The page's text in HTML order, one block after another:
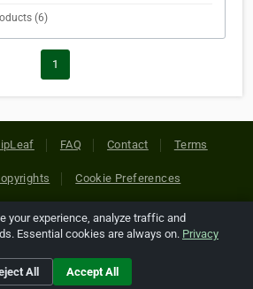
(6)
1
FAQ Contact Terms
Cookie Preferences
Inc. All Rights Reserved. All
third-party companies are copyright of
respective holders.
your experience, analyze traffic and
Essential cookies are always on. Privacy
All Accept All